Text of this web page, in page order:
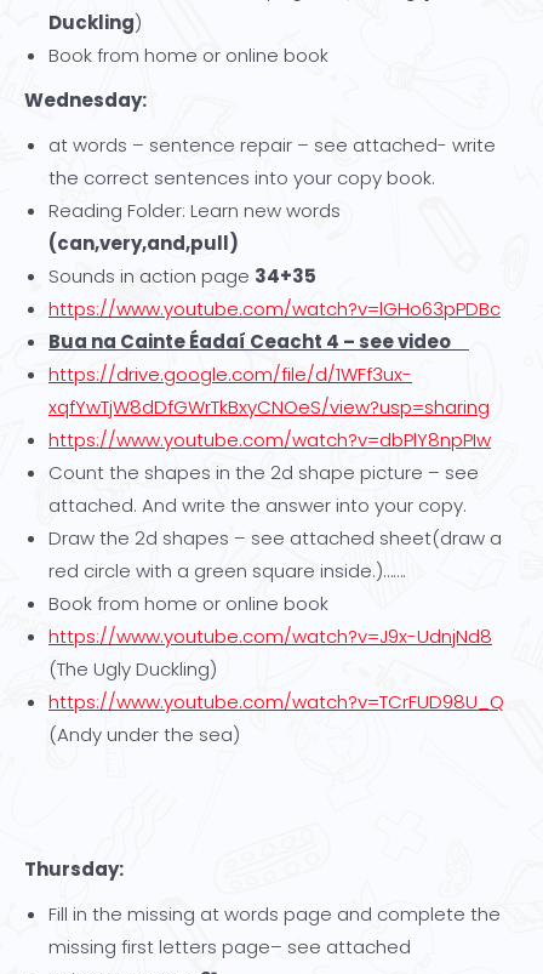
Duckling)
Book from home or online book
Wednesday:
at words – sentence repair – see attached- write
the correct sentences into your copy book.
Reading Folder: Learn new words
(can,very,and,pull)
Sounds in action page 34+35
https://www.youtube.com/watch?v=lGHo63pPDBc
Bua na Cainte Éadaí Ceacht 4 – see video
https://drive.google.com/file/d/1WFf3ux-
xqfYwTjW8dDfGWrTkBxyCNOeS/view?usp=sharing
https://www.youtube.com/watch?v=dbPlY8npPIw
Count the shapes in the 2d shape picture – see
attached. And write the answer into your copy.
Draw the 2d shapes – see attached sheet(draw a
red circle with a green square inside.)…….
Book from home or online book
https://www.youtube.com/watch?v=J9x-UdnjNd8
(The Ugly Duckling)
https://www.youtube.com/watch?v=TCrFUD98U_Q
(Andy under the sea)
Thursday:
Fill in the missing at words page and complete the
missing first letters page– see attached